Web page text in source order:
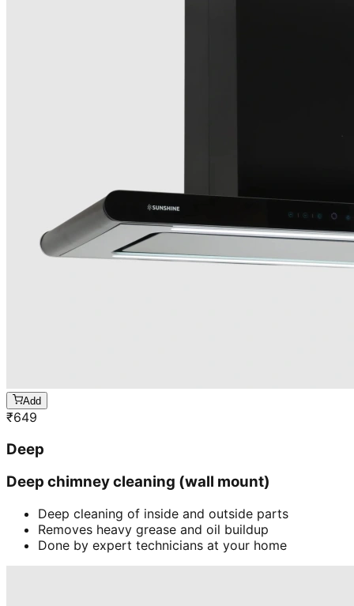
Add
₹649
Deep
Deep chimney cleaning (wall mount)
Deep cleaning of inside and outside parts
Removes heavy grease and oil buildup
Done by expert technicians at your home